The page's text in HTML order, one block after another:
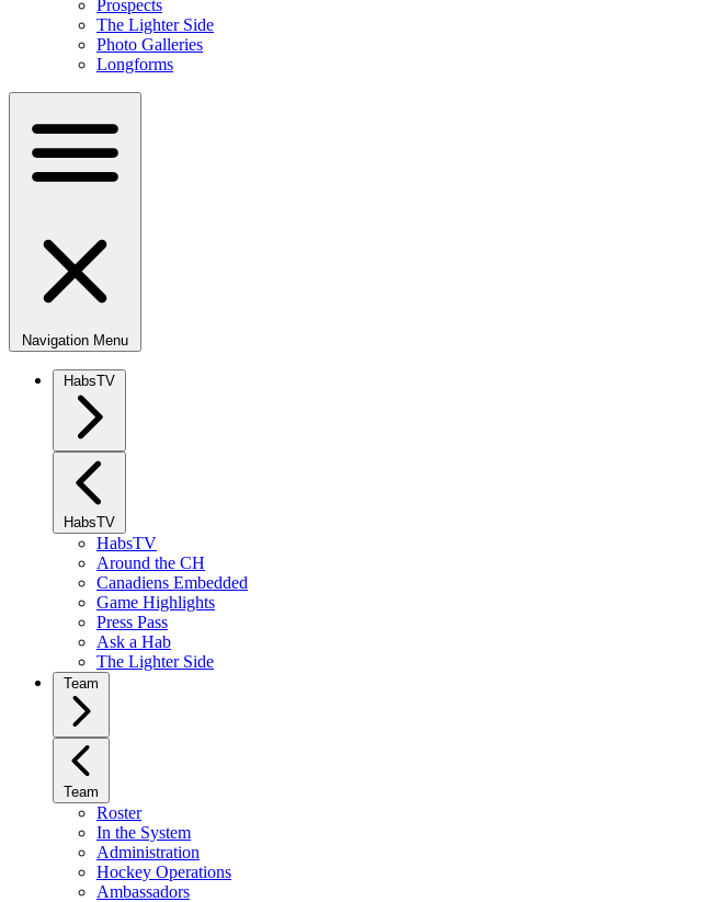
Prospects
The Lighter Side
Photo Galleries
Longforms
Navigation Menu
HabsTV
HabsTV
HabsTV
Around the CH
Canadiens Embedded
Game Highlights
Press Pass
Ask a Hab
The Lighter Side
Team
Team
Roster
In the System
Administration
Hockey Operations
Ambassadors